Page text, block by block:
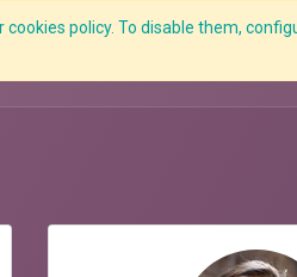
policy. To disable them,
What we do Services C-ZAP